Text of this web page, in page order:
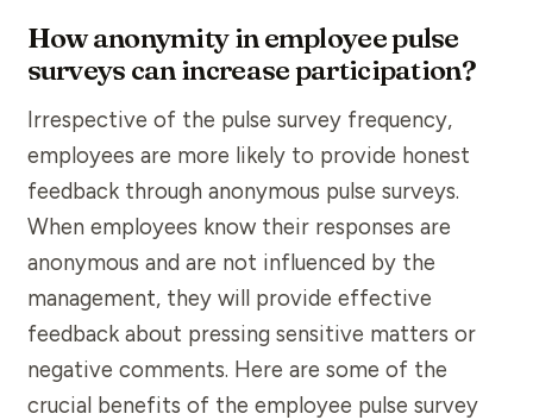
How anonymity in employee pulse
surveys can increase participation?
Irrespective of the pulse surveyfrequency,
employees are more likely to provide honest
feedbackthrough anonymous pulse surveys.
When employees know their responses are
anonymous and are not influenced by the
management, they will provide effective
feedback about pressing sensitive matters or
negative comments. Here are some of the
crucial benefits of the employee pulse survey